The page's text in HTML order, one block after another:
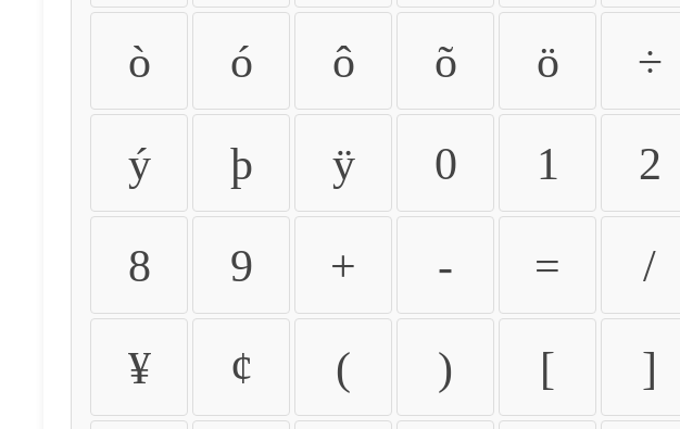
ò ó ô õ ö ÷
ý þ ÿ 0 1 2
8 9 + - = /
¥ ¢ ( ) [ ]